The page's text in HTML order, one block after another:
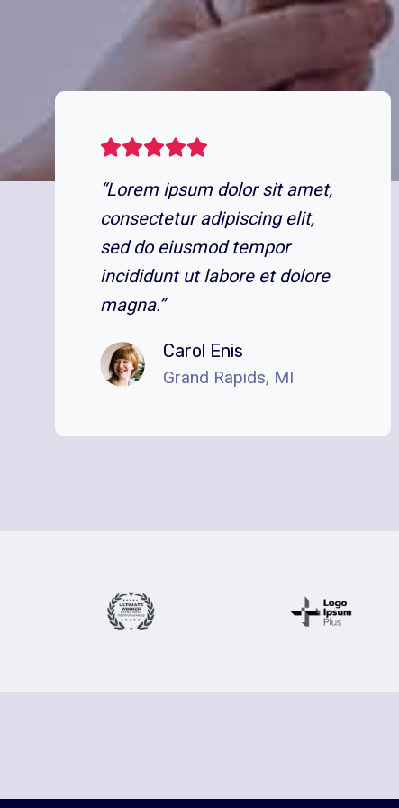
“Lorem ipsum dolor sit amet,
consectetur adipiscing elit,
sed do eiusmod tempor
incididunt ut labore et dolore
magna.”
Carol Enis
Grand Rapids, MI